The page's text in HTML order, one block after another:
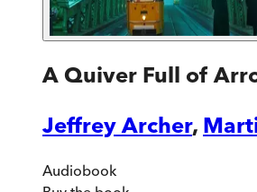
A Quiver Full of
Jeffrey Archer,
Audiobook